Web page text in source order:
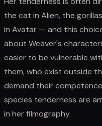
the cat in Alien, the
in Avatar — and this
about Weaver's
easier to be vulnerable
them, who exist outside
demand their
species tenderness are
in her filmography.